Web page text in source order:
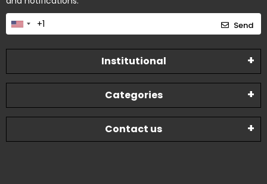
Send
Institutional
Categories
Contact us